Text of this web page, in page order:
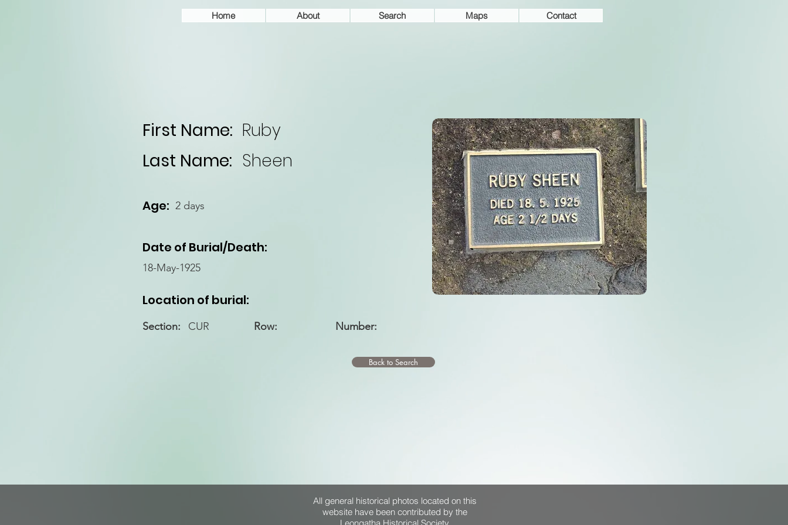
Home About Search Maps Contact
First Name: Ruby
Last Name: Sheen
Age: 2 days
Date of Burial/Death:
18-May-1925
Location of burial:
CUR
Section: Row: Number:
Back to Search
All general historical photos located on this
website have been contributed by the